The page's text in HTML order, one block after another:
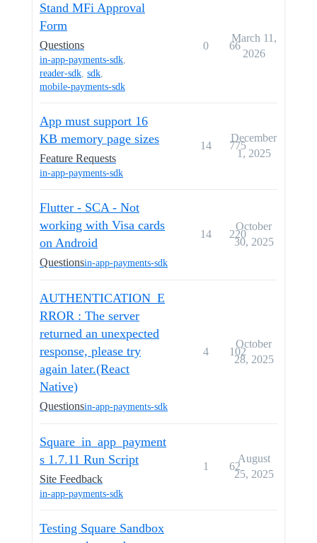
Stand MFi Approval
Form
Questions
in-app-payments-sdk,
reader-sdk, sdk,
mobile-payments-sdk
0 66
March 11,
2026
App must support 16
KB memory page sizes
Feature Requests
in-app-payments-sdk
14 775
December
1, 2025
Flutter - SCA - Not
working with Visa cards
on Android
Questionsin-app-payments-sdk
14 220
October
30, 2025
AUTHENTICATION_E
RROR : The server
returned an unexpected
response, please try
again later.(React
Native)
Questionsin-app-payments-sdk
4 102
October
28, 2025
Square_in_app_payment
s 1.7.11 Run Script
Site Feedback
in-app-payments-sdk
1 62
August
25, 2025
Testing Square Sandbox